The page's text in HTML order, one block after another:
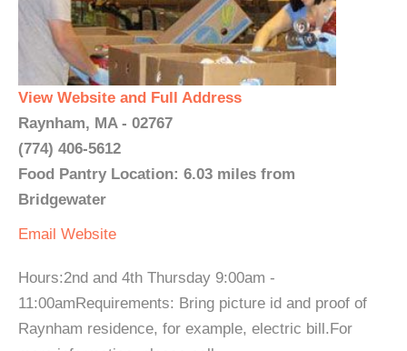
View Website and Full Address
Raynham, MA - 02767
(774) 406-5612
Food Pantry Location: 6.03 miles from
Bridgewater
Email Website
Hours:2nd and 4th Thursday 9:00am -
11:00amRequirements: Bring picture id and proof of
Raynham residence, for example, electric bill.For